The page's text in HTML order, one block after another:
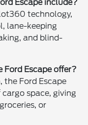
Escape include?
technology,
lane-keeping
and blind-
Ford Escape offer?
the Ford Escape
space, giving
or